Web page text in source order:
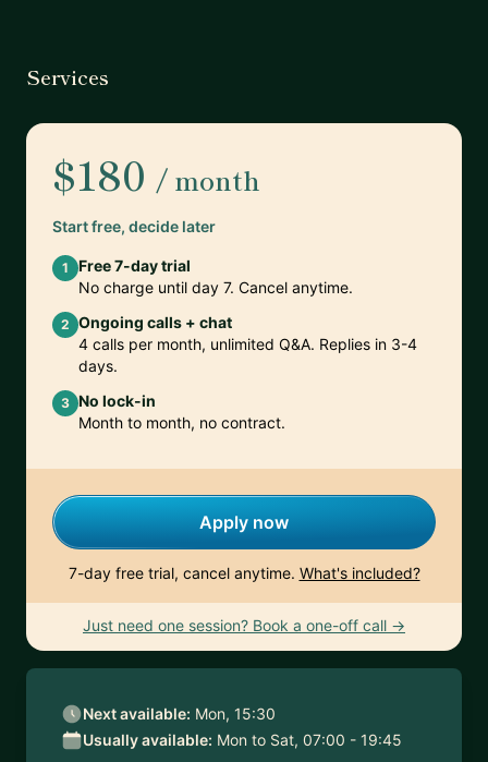
Services
$180 / month
Start free, decide later
1
Free 7-day trial
No charge until day 7. Cancel anytime.
2 Ongoing calls + chat
4 calls per month, unlimited Q&A. Replies in 3-4
days.
3 No lock-in
Month to month, no contract.
Apply now
7-day free trial, cancel anytime. What's included?
Just need one session? Book a one-off call →
Next available: Mon, 15:30
Usually available: Mon to Sat, 07:00 - 19:45